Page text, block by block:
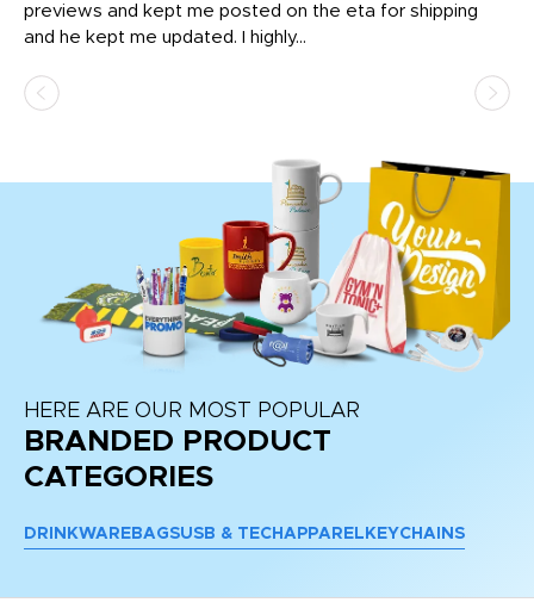
previews and kept me posted on the eta for shipping
and he kept me updated. I highly...
HERE ARE OUR MOST POPULAR
BRANDED PRODUCT
CATEGORIES
DRINKWARE BAGSUSB & TECH APPAREL KEYCHAINS